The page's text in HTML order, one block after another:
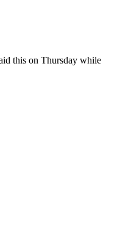
this on Thursday while